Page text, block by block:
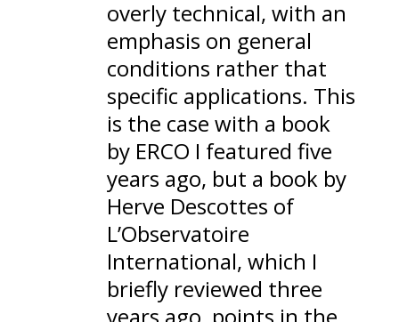
overly technical, with an
emphasis on general
conditions rather that
specific applications. This
is the case with a book
by ERCO I featured five
years ago, but a book by
Herve Descottes of
L’Observatoire
International, which I
briefly reviewed three